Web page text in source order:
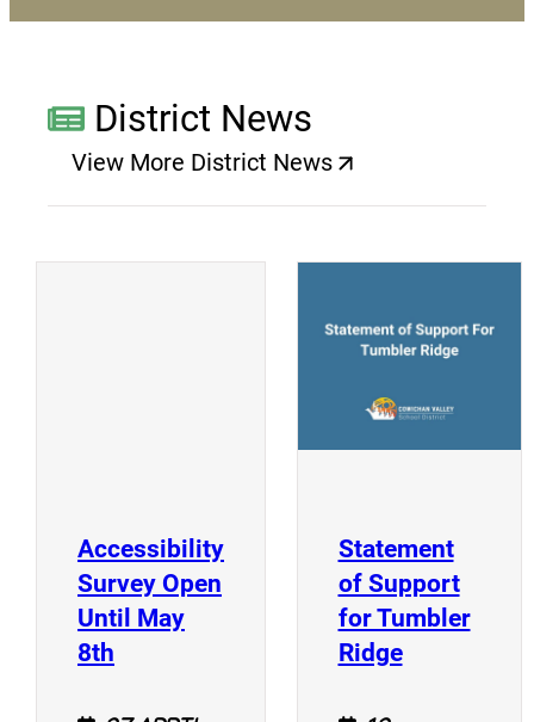
District News
View More District News
(opens a new window)
Accessibility
Survey Open
Until May
8th (opens a new window)
Statement
of Support
for Tumbler
Ridge(opens a